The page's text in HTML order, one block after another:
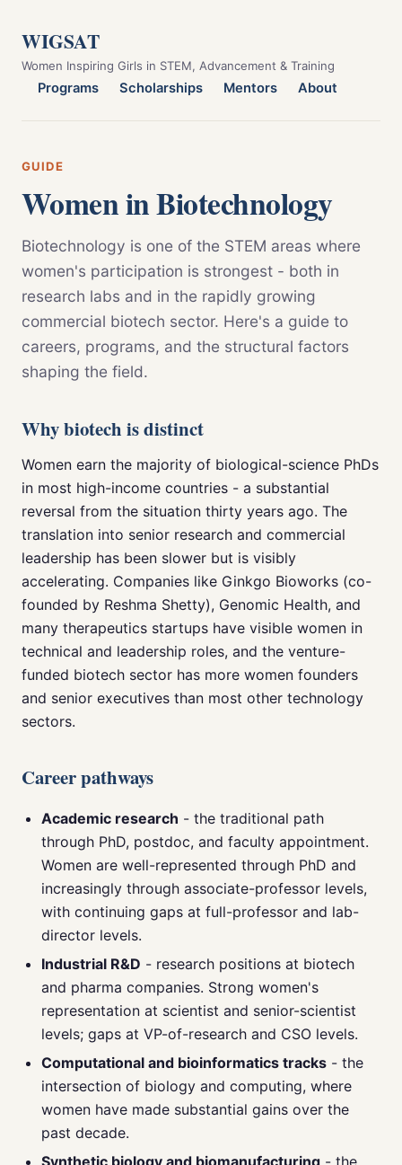
WIGSAT
Women Inspiring Girls in STEM, Advancement & Training
Programs Scholarships Mentors About
GUIDE
Women in Biotechnology
Biotechnology is one of the STEM areas where
women's participation is strongest - both in
research labs and in the rapidly growing
commercial biotech sector. Here's a guide to
careers, programs, and the structural factors
shaping the field.
Why biotech is distinct
Women earn the majority of biological-science PhDs
in most high-income countries - a substantial
reversal from the situation thirty years ago. The
translation into senior research and commercial
leadership has been slower but is visibly
accelerating. Companies like Ginkgo Bioworks (co-
founded by Reshma Shetty), Genomic Health, and
many therapeutics startups have visible women in
technical and leadership roles, and the venture-
funded biotech sector has more women founders
and senior executives than most other technology
sectors.
Career pathways
Academic research - the traditional path
through PhD, postdoc, and faculty appointment.
Women are well-represented through PhD and
increasingly through associate-professor levels,
with continuing gaps at full-professor and lab-
director levels.
Industrial R&D - research positions at biotech
and pharma companies. Strong women's
representation at scientist and senior-scientist
levels; gaps at VP-of-research and CSO levels.
Computational and bioinformatics tracks - the
intersection of biology and computing, where
women have made substantial gains over the
past decade.
Synthetic biology and biomanufacturing - the